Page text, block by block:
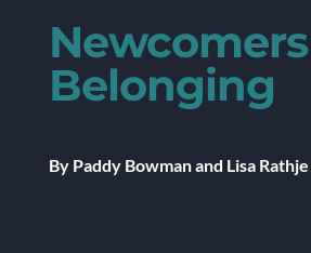
Belonging
By Paddy Bowman and Lisa Rathje